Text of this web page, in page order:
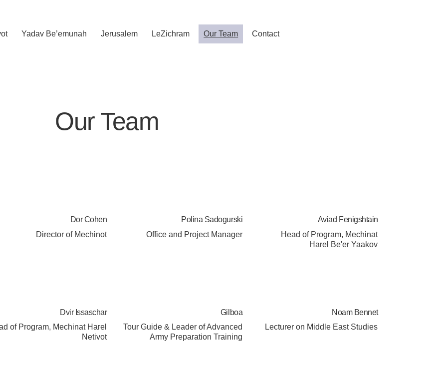
Yadav Be’emunah Jerusalem LeZichram Our Team Contact
Our Team
Dor Cohen
Director of Mechinot
Polina Sadogurski
Office and Project Manager
Aviad Fenigshtain
Head of Program, Mechinat
Harel Be'er Yaakov
Dvir Issaschar
of Program, Mechinat Harel
Netivot
Gilboa
Tour Guide & Leader of Advanced
Army Preparation Training
Noam Bennet
Lecturer on Middle East Studies